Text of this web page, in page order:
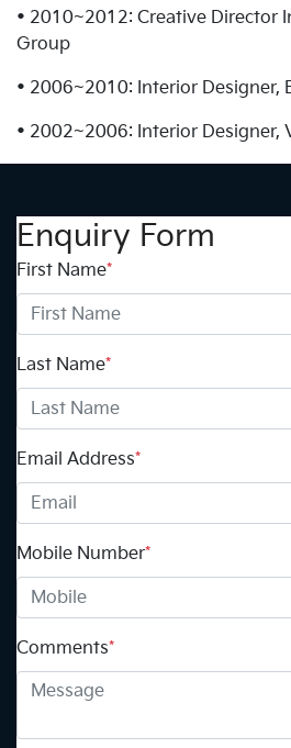
• 2010~2012: Creative Director
Group
• 2006~2010: Interior Designer,
• 2002~2006: Interior Designer,
Enquiry Form
First Name*
Last Name*
Email Address*
Mobile Number*
Comments*